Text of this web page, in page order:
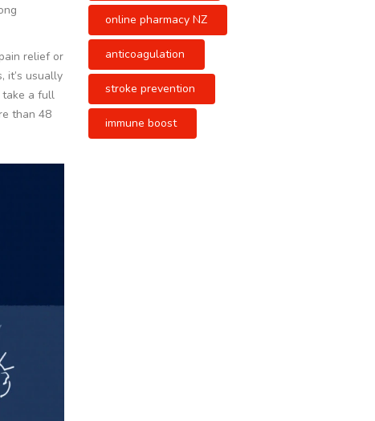
relief or
it’s usually
take a full
than 48
online pharmacy NZ
anticoagulation
stroke prevention
immune boost